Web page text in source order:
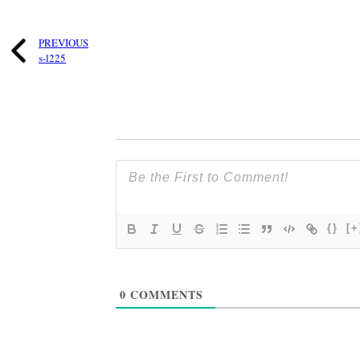
PREVIOUS
s-l225
{}
0 COMMENTS